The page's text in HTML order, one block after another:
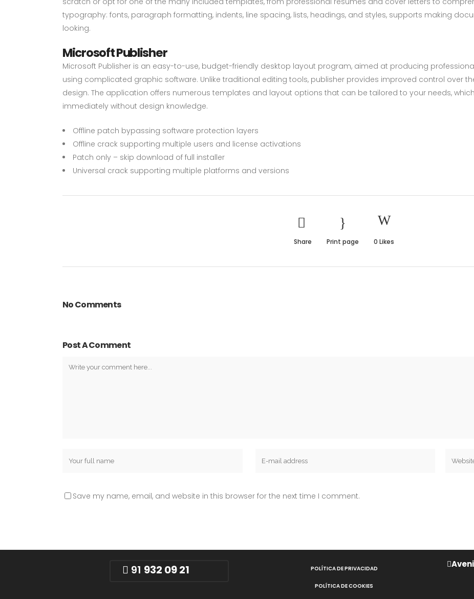
typography: fonts, paragraph formatting, indents, line spacing, lists, headings, and styles, supports making
looking.
Microsoft Publisher
Microsoft Publisher is an easy-to-use, budget-friendly desktop layout program, aimed at producing
using complicated graphic software. Unlike traditional editing tools, publisher provides improved control over
design. The application offers numerous templates and layout options that can be tailored to your needs,
immediately without design knowledge.
Offline patch bypassing software protection layers
Offline crack supporting multiple users and license activations
Patch only – skip download of full installer
Universal crack supporting multiple platforms and versions
Share Print page 0 Likes
No Comments
Post A Comment
Save my name, email, and website in this browser for the next time I comment.
91 932 09 21 POLÍTICA DE PRIVACIDAD
POLÍTICA DE COOKIES